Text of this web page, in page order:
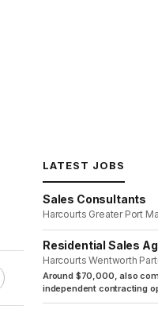
LATEST JOBS
Sales Consultants
Harcourts Greater Port
Residential Sales
Harcourts Wentworth
Around $70,000, also
independent contracting